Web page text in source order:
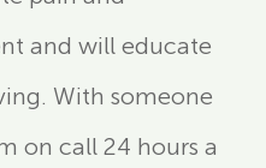
and will educate
With someone
on call 24 hours a